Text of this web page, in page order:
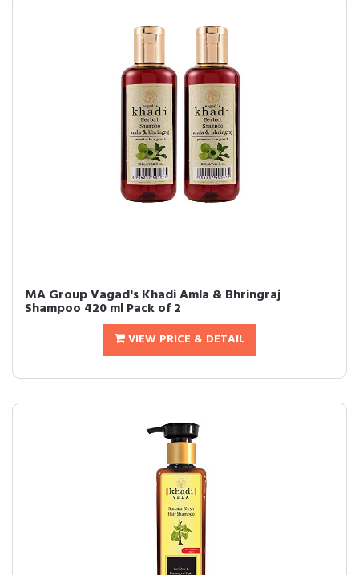
MA Group Vagad's Khadi Amla & Bhringraj
Shampoo 420 ml Pack of 2
VIEW PRICE & DETAIL